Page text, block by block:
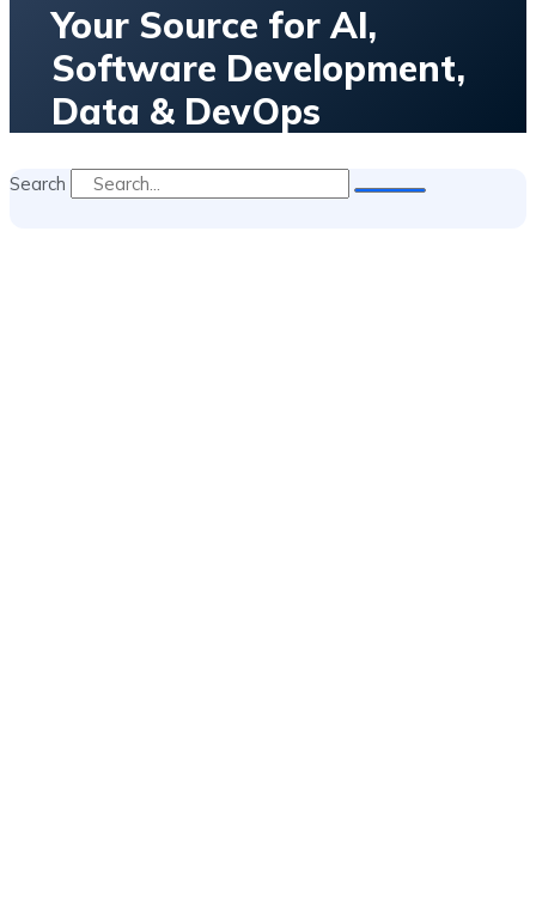
Your Source for AI,
Software Development,
Data & DevOps
Search